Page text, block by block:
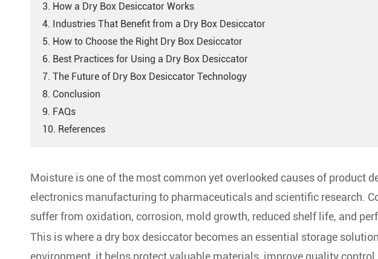
3. How a Dry Box Desiccator Works
4. Industries That Benefit from a Dry Box Desiccator
5. How to Choose the Right Dry Box Desiccator
6. Best Practices for Using a Dry Box Desiccator
7. The Future of Dry Box Desiccator Technology
8. Conclusion
9. FAQs
10. References
Moisture is one of the most common yet overlooked causes of product
electronics manufacturing to pharmaceuticals and scientific research.
suffer from oxidation, corrosion, mold growth, reduced shelf life, and
This is where a dry box desiccator becomes an essential storage
environment, it helps protect valuable materials, improve quality